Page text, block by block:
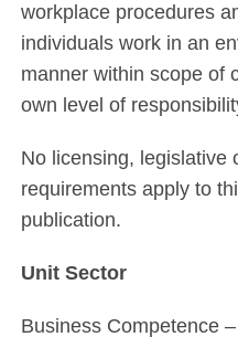
workplace procedures
individuals work in an
manner within scope of
own level of
No licensing, legislative
requirements apply to
publication.
Unit Sector
Business Competence